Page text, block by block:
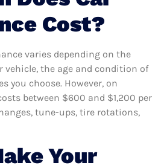
Cost?
varies depending on the
vehicle, the age and condition of
you choose. However, on
between $600 and $1,200 per
tune-ups, tire rotations,
Your